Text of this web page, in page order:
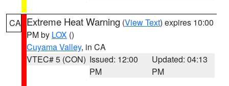
CA Extreme Heat Warning (View Text) expires 10:00
PM by LOX ()
Cuyama Valley, in CA
VTEC# 5 (CON) Issued: 12:00
PM
Updated: 04:13
PM